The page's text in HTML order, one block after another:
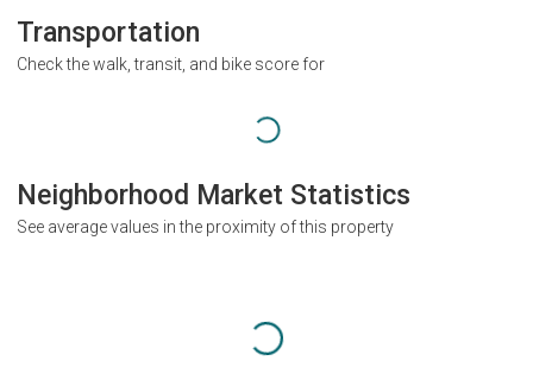
Transportation
Check the walk, transit, and bike score for
Neighborhood Market Statistics
See average values in the proximity of this property